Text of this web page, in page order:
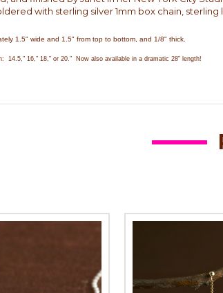
with sterling silver 1mm box chain,
1.5" wide and 1.5" from top to bottom, and 1/8" thick.
14.5," 16," 18," or 20." Now also available in a dramatic 28" length!